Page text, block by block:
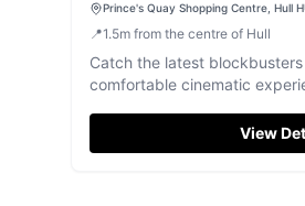
Prince's Quay Shopping Centre, Hull
📍1.5m from the centre of Hull
Catch the latest
comfortable cinematic
View